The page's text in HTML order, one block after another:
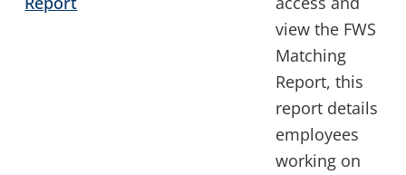
view the FWS
Matching
Report, this
report details
employees
working on